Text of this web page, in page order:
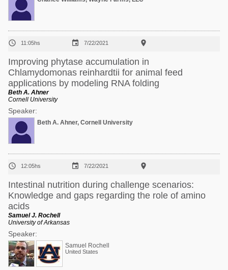
 11:05hs  7/22/2021 
Improving phytase accumulation in
Chlamydomonas reinhardtii for animal feed
applications by modeling RNA folding
Beth A. Ahner
Cornell University
Speaker:
Beth A. Ahner, Cornell University
 12:05hs  7/22/2021 
Intestinal nutrition during challenge scenarios:
Knowledge and gaps regarding the role of amino
acids
Samuel J. Rochell
University of Arkansas
Speaker:
Samuel Rochell
United States